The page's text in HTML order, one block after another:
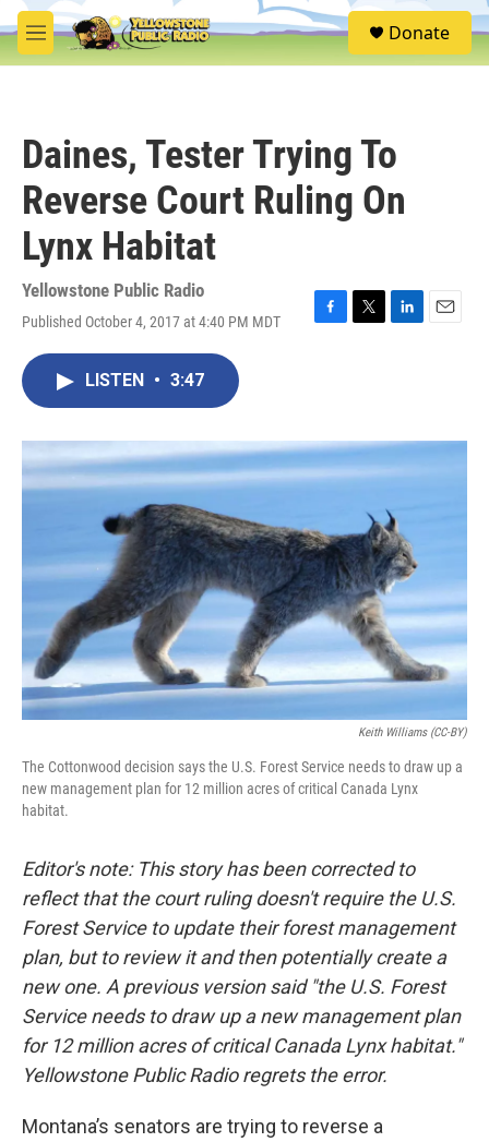
Skip to main content
M
e
S
e
Donate
Daines, Tester Trying To
Reverse Court Ruling On
Lynx Habitat
Yellowstone Public Radio
Published October 4, 2017 at 4:40 PM MDT
F
o
k
T
r
L
I
n
E
LISTEN • 3:47
Keith Williams (CC-BY)
The Cottonwood decision says the U.S. Forest Service needs to draw up a
new management plan for 12 million acres of critical Canada Lynx
habitat.
Editor's note: This story has been corrected to
reflect that the court ruling doesn't require the U.S.
Forest Service to update their forest management
plan, but to review it and then potentially create a
new one. A previous version said "the U.S. Forest
Service needs to draw up a new management plan
for 12 million acres of critical Canada Lynx habitat."
Yellowstone Public Radio regrets the error.
Montana’s senators are trying to reverse a